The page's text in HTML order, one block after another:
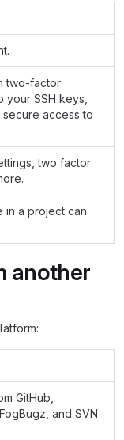
two-factor
your SSH keys,
access to
two factor
in a project can
another
GitHub,
and SVN